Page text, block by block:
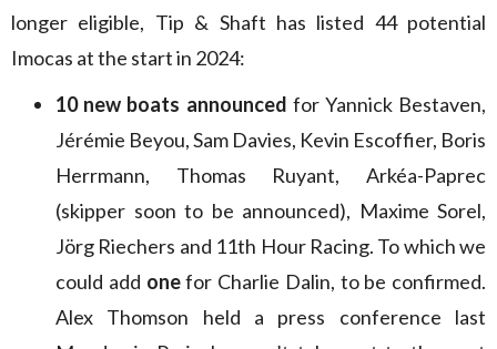
longer eligible, Tip & Shaft has listed 44 potential
Imocas at the start in 2024:
10 new boats announced for Yannick Bestaven,
Jérémie Beyou, Sam Davies, Kevin Escoffier, Boris
Herrmann, Thomas Ruyant, Arkéa-Paprec
(skipper soon to be announced), Maxime Sorel,
Jörg Riechers and 11th Hour Racing. To which we
could add onefor Charlie Dalin, to be confirmed.
Alex Thomson held a press conference last